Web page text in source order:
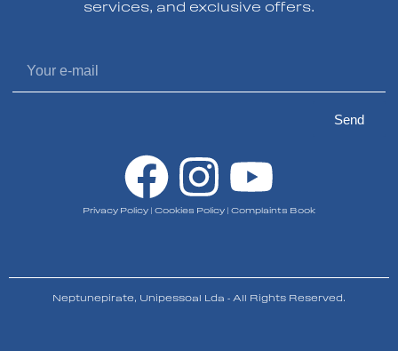
services, and exclusive offers.
Send
Privacy Policy | Cookies Policy | Complaints Book
Neptunepirate, Unipessoal Lda - All Rights Reserved.